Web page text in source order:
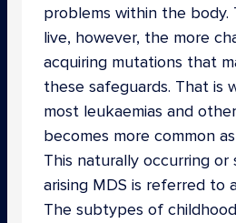
problems within the body.
live, however, the more
acquiring mutations that
these safeguards. That is
most leukaemias and
becomes more common
This naturally occurring or
arising MDS is referred to
The subtypes of